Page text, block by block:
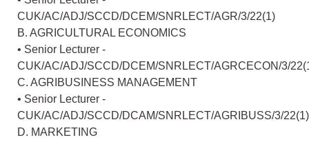
CUK/AC/ADJ/SCCD/DCEM/SNRLECT/AGR/3/22(1)
B. AGRICULTURAL ECONOMICS
• Senior Lecturer -
CUK/AC/ADJ/SCCD/DCEM/SNRLECT/AGRCECON/3/
C. AGRIBUSINESS MANAGEMENT
• Senior Lecturer -
CUK/AC/ADJ/SCCD/DCAM/SNRLECT/AGRIBUSS/3/22(1)
D. MARKETING